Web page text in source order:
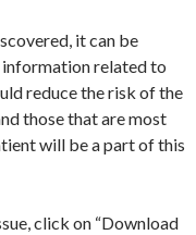
it can be
information related to
reduce the risk of the
those that are most
will be a part of this
click on “Download